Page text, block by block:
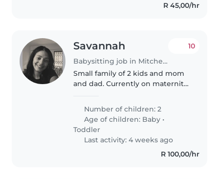
R 45,00/hr
Savannah
Babysitting job in Mitchells Plain
10
Small family of 2 kids and mom
and dad. Currently on maternity
to shops . Toddler is at daycare
for the day . The main role..
Number of children: 2
Age of children: Baby •
Toddler
Last activity: 4 weeks ago
R 100,00/hr